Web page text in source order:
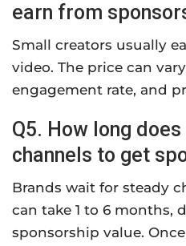
earn from
Small creators usually
video. The price can
engagement rate, and
Q5. How long
channels to get
Brands wait for steady
can take 1 to 6 months,
sponsorship value.